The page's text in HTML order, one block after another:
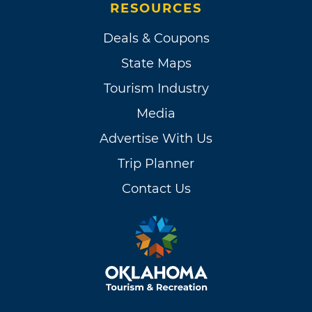
RESOURCES
Deals & Coupons
State Maps
Tourism Industry
Media
Advertise With Us
Trip Planner
Contact Us